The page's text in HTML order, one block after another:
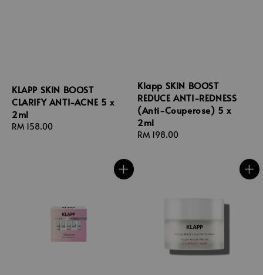
KLAPP SKIN BOOST
CLARIFY ANTI-ACNE 5 x
2ml
Regular
RM 158.00
Klapp SKIN BOOST
REDUCE ANTI-REDNESS
(Anti-Couperose) 5 x
2ml
Regular
RM 198.00